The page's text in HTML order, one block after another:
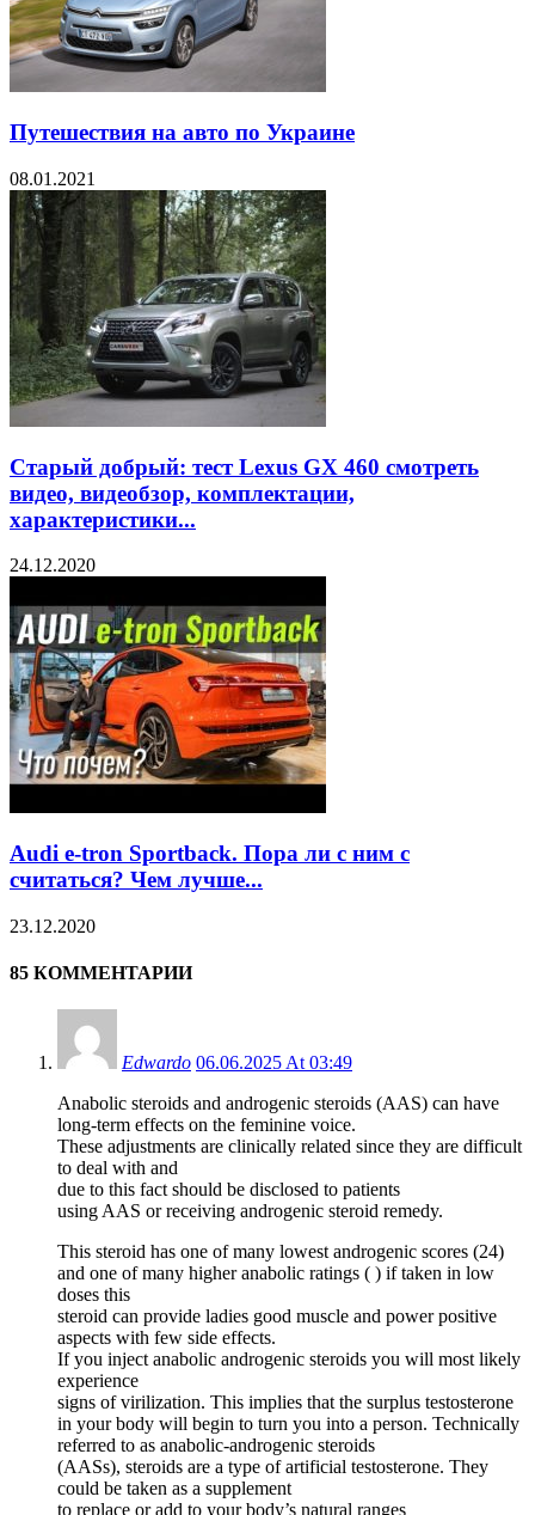
Путешествия на авто по Украине
08.01.2021
Старый добрый: тест Lexus GX 460 смотреть
видео, видеобзор, комплектации,
характеристики...
24.12.2020
Audi e-tron Sportback. Пора ли с ним с
считаться? Чем лучше...
23.12.2020
85 КОММЕНТАРИИ
Edwardo 06.06.2025 At 03:49
Anabolic steroids and androgenic steroids (AAS) can have
long‐term effects on the feminine voice.
These adjustments are clinically related since they are difficult
to deal with and
due to this fact should be disclosed to patients
using AAS or receiving androgenic steroid remedy.
This steroid has one of many lowest androgenic scores (24)
and one of many higher anabolic ratings ( ) if taken in low
doses this
steroid can provide ladies good muscle and power positive
aspects with few side effects.
If you inject anabolic androgenic steroids you will most likely
experience
signs of virilization. This implies that the surplus testosterone
in your body will begin to turn you into a person. Technically
referred to as anabolic-androgenic steroids
(AASs), steroids are a type of artificial testosterone. They
could be taken as a supplement
to replace or add to your body’s natural ranges